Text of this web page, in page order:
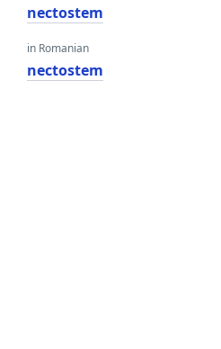
nectostem
in Romanian
nectostem